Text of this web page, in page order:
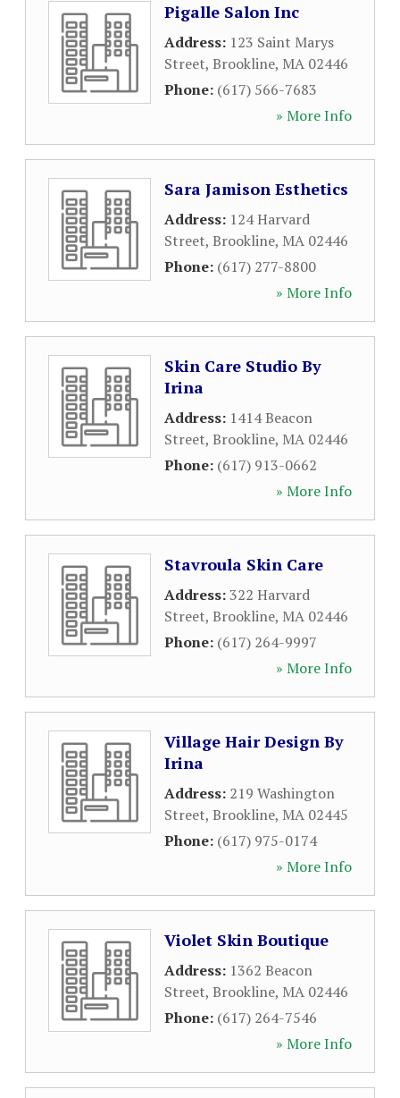
Pigalle Salon Inc
Address: 123 Saint Marys
Street, Brookline, MA 02446
Phone: (617) 566-7683
» More Info
Sara Jamison Esthetics
Address: 124 Harvard
Street, Brookline, MA 02446
Phone: (617) 277-8800
» More Info
Skin Care Studio By
Irina
Address: 1414 Beacon
Street, Brookline, MA 02446
Phone: (617) 913-0662
» More Info
Stavroula Skin Care
Address:322 Harvard
Street, Brookline, MA 02446
Phone: (617) 264-9997
» More Info
Village Hair Design By
Irina
Address: 219 Washington
Street, Brookline, MA 02445
Phone: (617) 975-0174
» More Info
Violet Skin Boutique
Address: 1362 Beacon
Street, Brookline, MA 02446
Phone: (617) 264-7546
» More Info